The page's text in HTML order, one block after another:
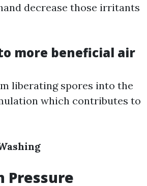
decrease those irritants
more beneficial air
liberating spores into the
which contributes to
Pressure